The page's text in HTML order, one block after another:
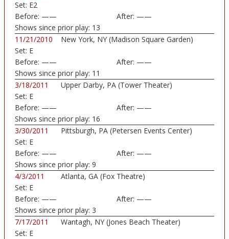
Set: E2
Before: —— After: ——
Shows since prior play: 13
11/21/2010
New York, NY (Madison Square Garden)
Set: E
Before: —— After: ——
Shows since prior play: 11
3/18/2011
Upper Darby, PA (Tower Theater)
Set: E
Before: —— After: ——
Shows since prior play: 16
3/30/2011
Pittsburgh, PA (Petersen Events Center)
Set: E
Before: —— After: ——
Shows since prior play: 9
4/3/2011
Atlanta, GA (Fox Theatre)
Set: E
Before: —— After: ——
Shows since prior play: 3
7/17/2011
Wantagh, NY (Jones Beach Theater)
Set: E